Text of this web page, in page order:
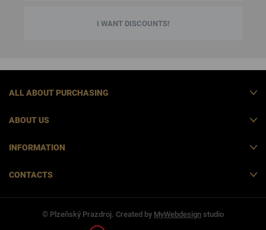
I WANT DISCOUNTS!
ALL ABOUT PURCHASING
ABOUT US
INFORMATION
CONTACTS
© Plzeňský Prazdroj. Created by MyWebdesign studio